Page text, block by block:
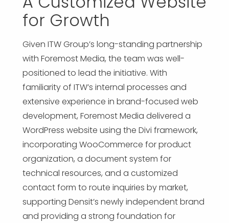
for Growth
Given ITW Group’s long-standing partnership
with Foremost Media, the team was well-
positioned to lead the initiative. With
familiarity of ITW’s internal processes and
extensive experience in brand-focused web
development, Foremost Media delivered a
WordPress website using the Divi framework,
incorporating WooCommerce for product
organization, a document system for
technical resources, and a customized
contact form to route inquiries by market,
supporting Densit’s newly independent brand
and providing a strong foundation for